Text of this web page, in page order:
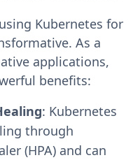
Kubernetes for
As a
applications,
benefits:
: Kubernetes
through
(HPA) and can